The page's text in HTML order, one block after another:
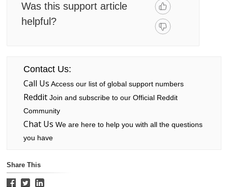
Was this support article
helpful?
Contact Us:
Call Us Access our list of global support numbers
RedditJoin and subscribe to our Official Reddit
Community
Chat Us We are here to help you with all the questions
you have
Share This